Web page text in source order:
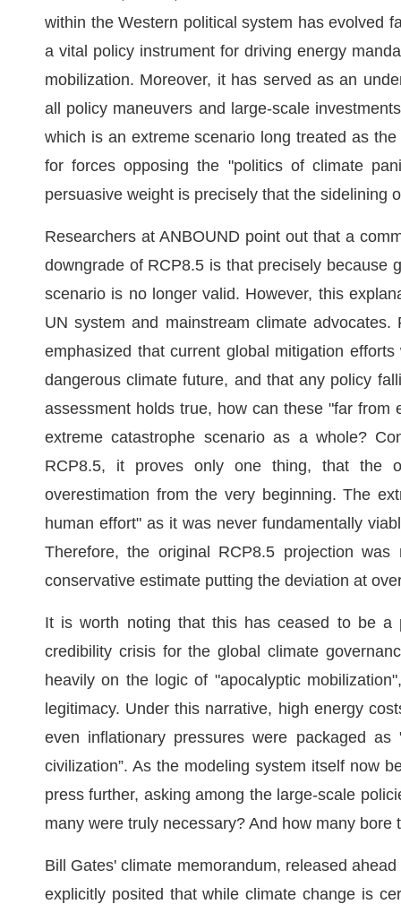
within the Western political system has evolved
a vital policy instrument for driving energy
mobilization. Moreover, it has served as an
all policy maneuvers and large-scale
which is an extreme scenario long treated as
for forces opposing the "politics of climate
persuasive weight is precisely that the sidelining
Researchers at ANBOUND point out that a
downgrade of RCP8.5 is that precisely because
scenario is no longer valid. However, this
UN system and mainstream climate
emphasized that current global mitigation
dangerous climate future, and that any policy
assessment holds true, how can these "far
extreme catastrophe scenario as a whole?
RCP8.5, it proves only one thing, that the
overestimation from the very beginning. The
human effort" as it was never fundamentally
Therefore, the original RCP8.5 projection
conservative estimate putting the deviation at
It is worth noting that this has ceased to be a
credibility crisis for the global climate
heavily on the logic of "apocalyptic
legitimacy. Under this narrative, high energy
even inflationary pressures were packaged
civilization”. As the modeling system itself now
press further, asking among the large-scale
many were truly necessary? And how many
Bill Gates' climate memorandum, released
explicitly posited that while climate change is